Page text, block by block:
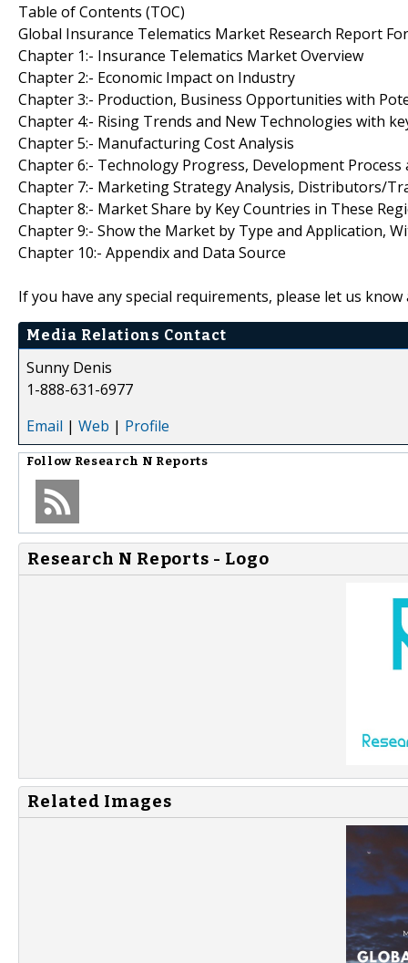
Table of Contents (TOC)
Global Insurance Telematics Market Research Report
Chapter 1:- Insurance Telematics Market Overview
Chapter 2:- Economic Impact on Industry
Chapter 3:- Production, Business Opportunities with
Chapter 4:- Rising Trends and New Technologies with
Chapter 5:- Manufacturing Cost Analysis
Chapter 6:- Technology Progress, Development
Chapter 7:- Marketing Strategy Analysis, Distributors/
Chapter 8:- Market Share by Key Countries in These
Chapter 9:- Show the Market by Type and Application,
Chapter 10:- Appendix and Data Source
If you have any special requirements, please let us
Media Relations Contact
Sunny Denis
1-888-631-6977
Email | Web | Profile
Follow Research N Reports
Research N Reports - Logo
Related Images